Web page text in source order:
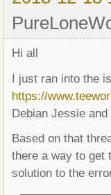
Hi all
I just ran into the
https://
Debian Jessie
Based on that
there a way to get
solution to the